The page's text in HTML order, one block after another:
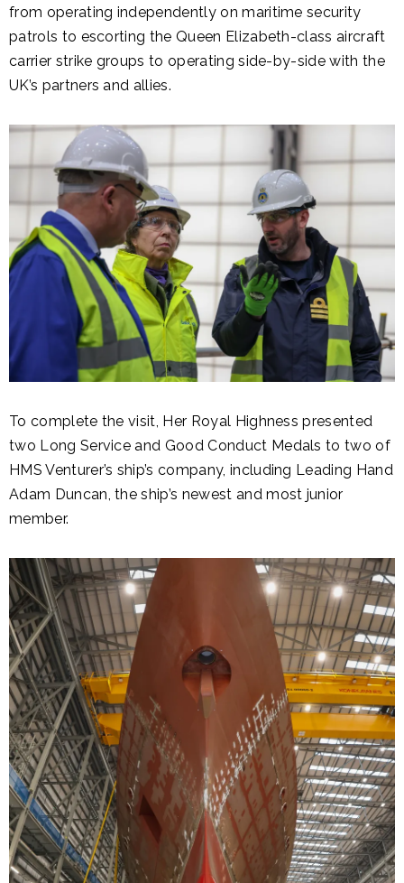
from operating independently on maritime security
patrols to escorting the Queen Elizabeth-class aircraft
carrier strike groups to operating side-by-side with the
UK’s partners and allies.
To complete the visit, Her Royal Highness presented
two Long Service and Good Conduct Medals to two of
HMS Venturer’s ship’s company, including Leading Hand
Adam Duncan, the ship’s newest and most junior
member.